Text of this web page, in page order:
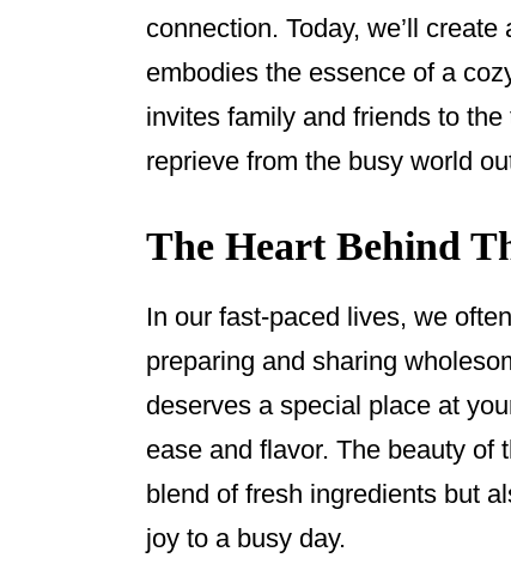
connection. Today, we’ll
embodies the essence of a
invites family and friends to
reprieve from the busy world
The Heart Behind
In our fast-paced lives, we
preparing and sharing
deserves a special place at
ease and flavor. The beauty of
blend of fresh ingredients but
joy to a busy day.